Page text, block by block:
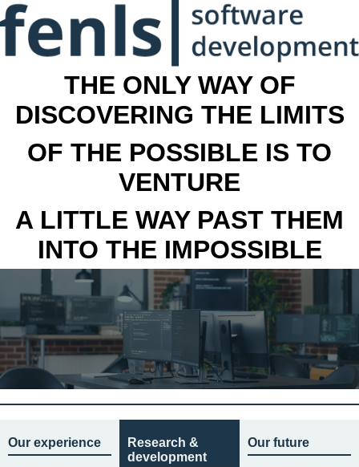
THE ONLY WAY OF
DISCOVERING THE LIMITS
OF THE POSSIBLE IS TO
VENTURE
A LITTLE WAY PAST THEM
INTO THE IMPOSSIBLE
Our experience
Research &
development
Our future